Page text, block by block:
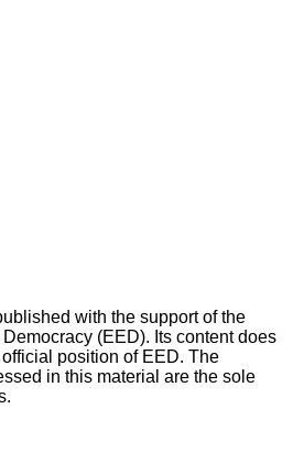
with the support of the
(EED). Its content does
position of EED. The
in this material are the sole